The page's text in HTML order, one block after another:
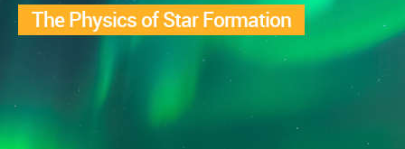
The Physics of Star Formation